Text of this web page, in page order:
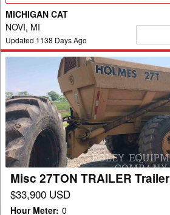
MICHIGAN CAT
NOVI, MI
Updated 1138 Days Ago
TRAILER
Trailer
Misc 27TON TRAILER Trailer
$33,900 USD
Hour Meter: 0